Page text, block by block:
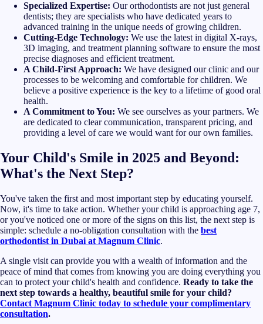
Specialized Expertise: Our orthodontists are not just general
dentists; they are specialists who have dedicated years to
advanced training in the unique needs of growing children.
Cutting-Edge Technology: We use the latest in digital X-rays,
3D imaging, and treatment planning software to ensure the most
precise diagnoses and efficient treatment.
A Child-First Approach: We have designed our clinic and our
processes to be welcoming and comfortable for children. We
believe a positive experience is the key to a lifetime of good oral
health.
A Commitment to You: We see ourselves as your partners. We
are dedicated to clear communication, transparent pricing, and
providing a level of care we would want for our own families.
Your Child's Smile in 2025 and Beyond:
What's the Next Step?
You've taken the first and most important step by educating yourself.
Now, it's time to take action. Whether your child is approaching age 7,
or you've noticed one or more of the signs on this list, the next step is
simple: schedule a no-obligation consultation with the best
orthodontist in Dubai at Magnum Clinic.
A single visit can provide you with a wealth of information and the
peace of mind that comes from knowing you are doing everything you
can to protect your child's health and confidence. Ready to take the
next step towards a healthy, beautiful smile for your child?
Contact Magnum Clinic today to schedule your complimentary
consultation.